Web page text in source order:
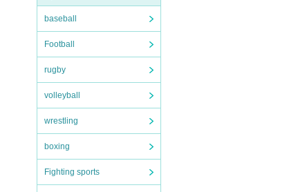
baseball
Football
rugby
volleyball
wrestling
boxing
Fighting sports